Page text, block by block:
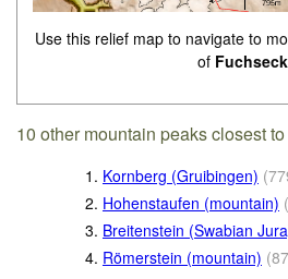
Use this relief map to navigate to
of Fuchseck
10 other mountain peaks closest
1. Kornberg (Gruibingen) (
2. Hohenstaufen (mountain) (
3. Breitenstein (Swabian
4. Römerstein (mountain) (